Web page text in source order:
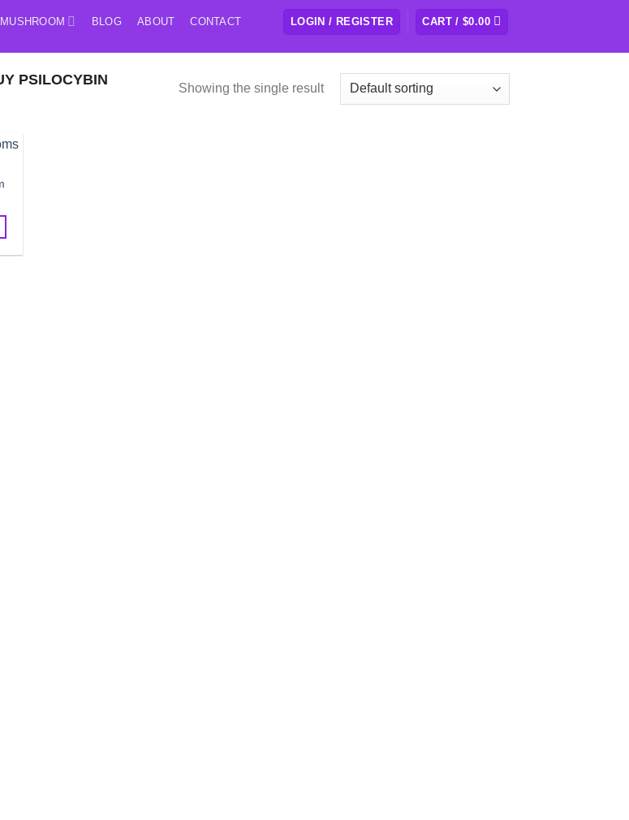
BLOG ABOUT CONTACT LOGIN / REGISTER CART /$0.00
PSILOCYBIN
Showing the single result